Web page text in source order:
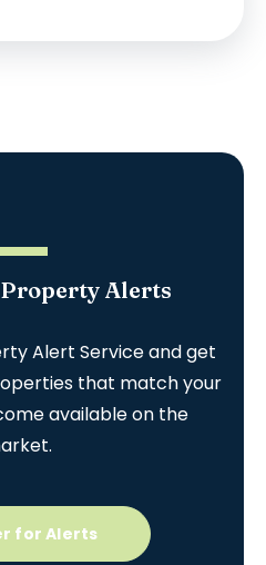
Alerts
Alert Service and get
that match your
available on the
for Alerts